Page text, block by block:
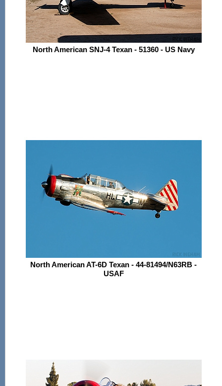
North American SNJ-4 Texan - 51360 - US Navy
North American AT-6D Texan - 44-81494/N63RB -
USAF